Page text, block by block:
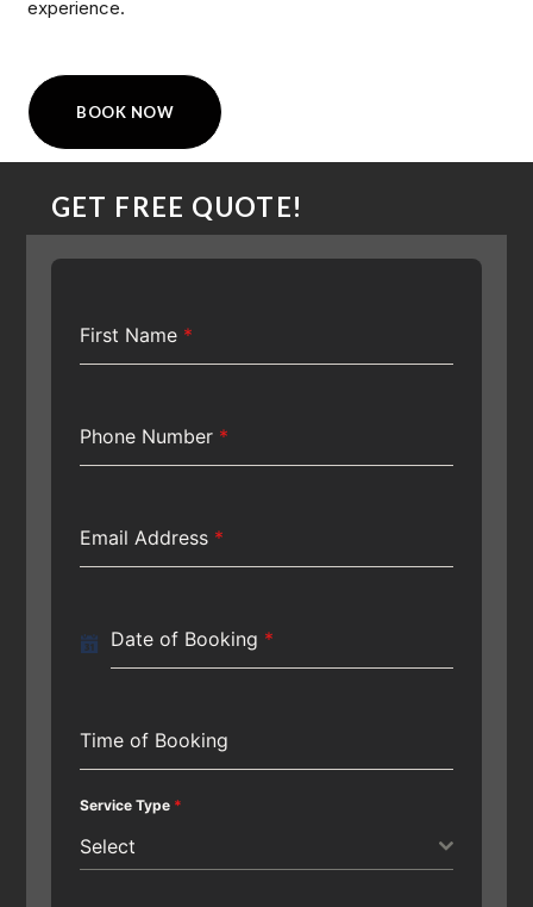
experience.
BOOK NOW
GET FREE QUOTE!
First Name *
Phone Number *
Email Address *
Date of Booking *
Time of Booking
Service Type *
Select